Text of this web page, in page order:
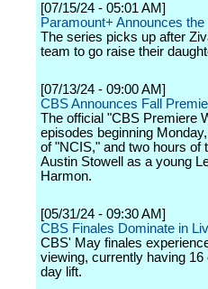
[07/15/24 - 05:01 AM]
Paramount+ Announces
The series picks up after
team to go raise their
[07/13/24 - 09:00 AM]
CBS Announces Fall
The official "CBS Premiere
episodes beginning
of "NCIS," and two hours of
Austin Stowell as a young
Harmon.
[05/31/24 - 09:30 AM]
CBS Finales Dominate in
CBS' May finales
viewing, currently having
day lift.